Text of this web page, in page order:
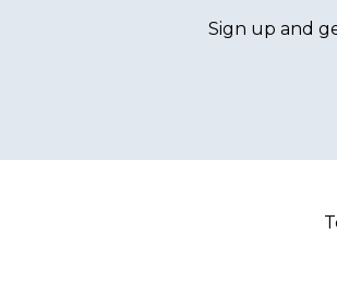
Sign up and